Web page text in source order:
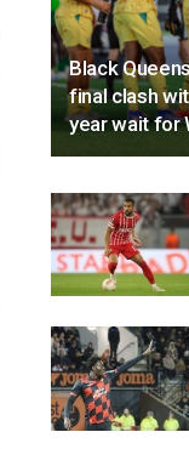
Black
final clash
year wait for